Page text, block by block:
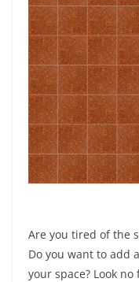
Are you tired of the
Do you want to add
your space? Look